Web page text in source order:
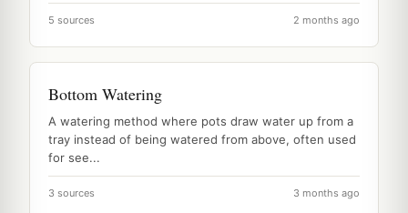
5 sources 2 months ago
Bottom Watering
A watering method where pots draw water up from a
tray instead of being watered from above, often used
for see...
3 sources 3 months ago